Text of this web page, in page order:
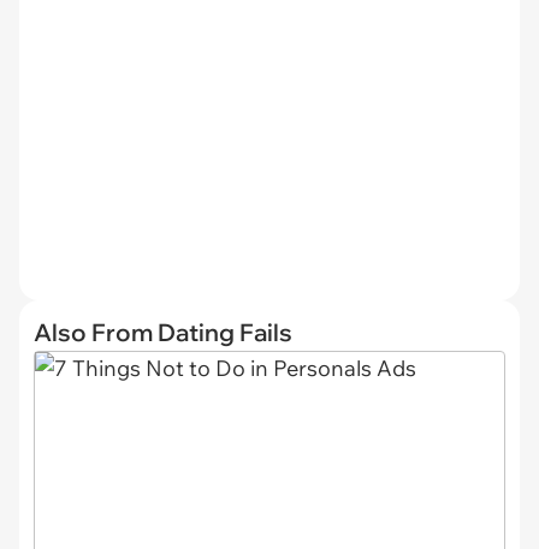
Also From Dating Fails